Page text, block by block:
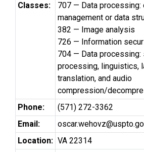
Classes:
707 — Data processing:
management or data
382 — Image analysis
726 — Information
704 — Data processing:
processing, linguistics,
translation, and audio
compression/
Phone:
(571) 272-3362
Email:
Location: VA 22314